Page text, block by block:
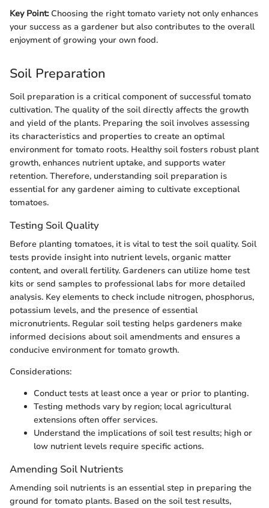
Key Point:Choosing the right tomato variety not only enhances
your success as a gardener but also contributes to the overall
enjoyment of growing your own food.
Soil Preparation
Soil preparation is a critical component of successful tomato
cultivation. The quality of the soil directly affects the growth
and yield of the plants. Preparing the soil involves assessing
its characteristics and properties to create an optimal
environment for tomato roots. Healthy soil fosters robust plant
growth, enhances nutrient uptake, and supports water
retention. Therefore, understanding soil preparation is
essential for any gardener aiming to cultivate exceptional
tomatoes.
Testing Soil Quality
Before planting tomatoes, it is vital to test the soil quality. Soil
tests provide insight into nutrient levels, organic matter
content, and overall fertility. Gardeners can utilize home test
kits or send samples to professional labs for more detailed
analysis. Key elements to check include nitrogen, phosphorus,
potassium levels, and the presence of essential
micronutrients. Regular soil testing helps gardeners make
informed decisions about soil amendments and ensures a
conducive environment for tomato growth.
Considerations:
Conduct tests at least once a year or prior to planting.
Testing methods vary by region; local agricultural
extensions often offer services.
Understand the implications of soil test results; high or
low nutrient levels require specific actions.
Amending Soil Nutrients
Amending soil nutrients is an essential step in preparing the
ground for tomato plants. Based on the soil test results,